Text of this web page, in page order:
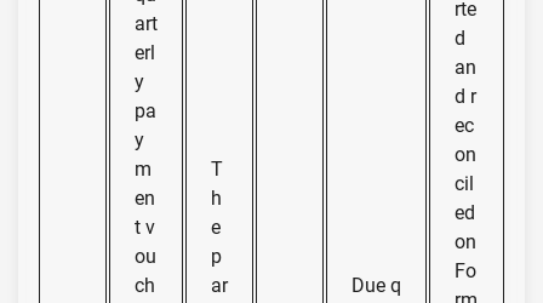
art
erl
y
pa
y
m
en
t v
ou
ch
T
h
e
p
ar
Due q
rte
d
an
d r
ec
on
cil
ed
on
Fo